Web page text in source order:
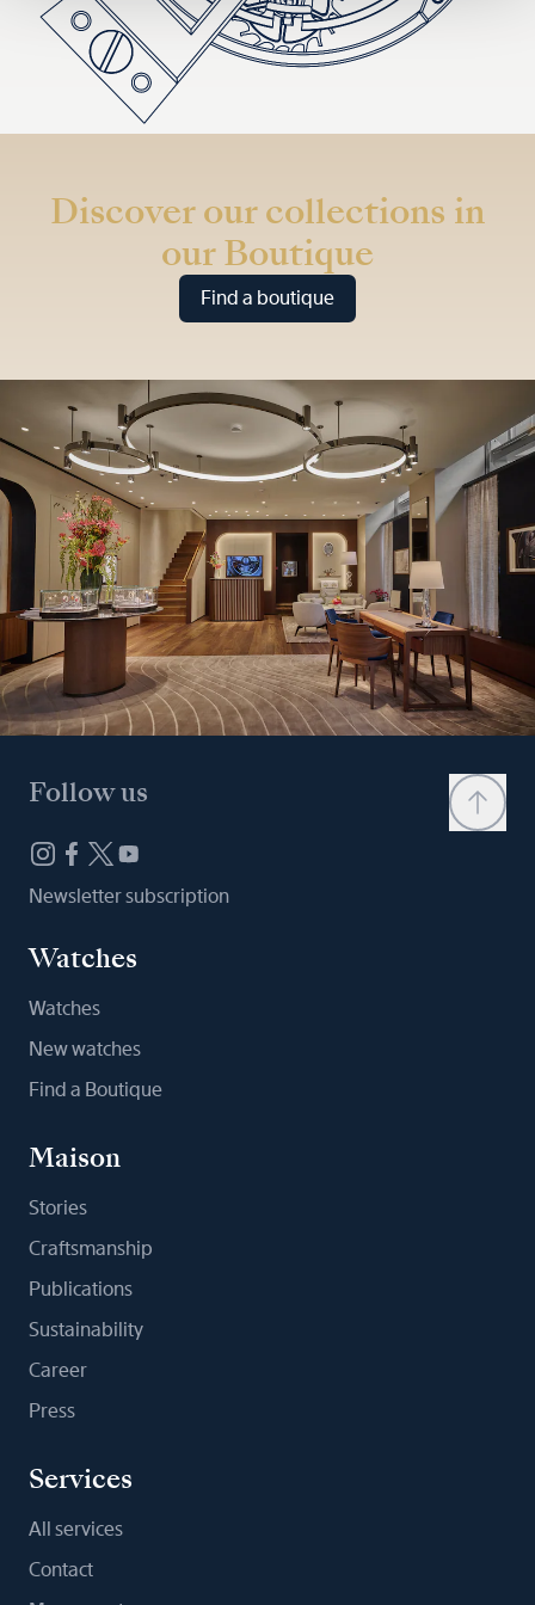
Discover our collections in
our Boutique
Find a boutique
Follow us
Newsletter subscription
Watches
Watches
New watches
Find a Boutique
Maison
Stories
Craftsmanship
Publications
Sustainability
Career
Press
Services
All services
Contact